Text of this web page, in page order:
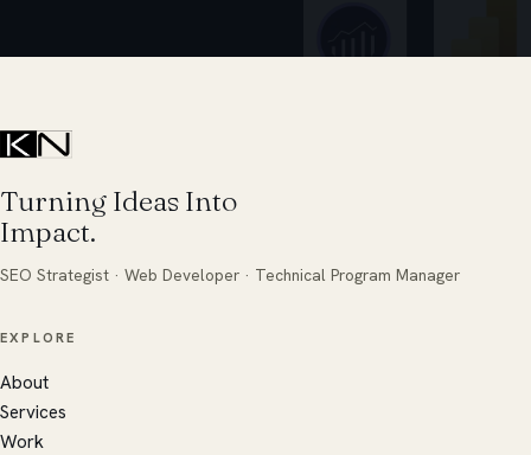
Turning Ideas Into
Impact.
SEO Strategist · Web Developer · Technical Program Manager
EXPLORE
About
Services
Work